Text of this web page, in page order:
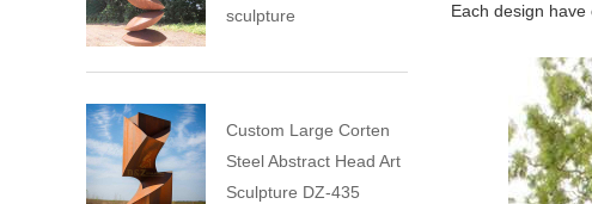
Each design
sculpture
Custom Large Corten
Steel Abstract Head Art
Sculpture DZ-435